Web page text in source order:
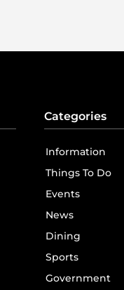
Categories
Information
Things To Do
Events
News
Dining
Sports
Government